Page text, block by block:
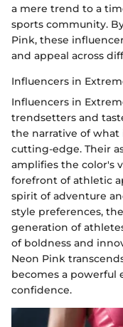
a mere trend to a
sports community.
Pink, these
and appeal across
Influencers in
Influencers in
trendsetters and
the narrative of what
cutting-edge. Their
amplifies the color's
forefront of athletic
spirit of adventure
style preferences,
generation of
of boldness and
Neon Pink
becomes a powerful
confidence.